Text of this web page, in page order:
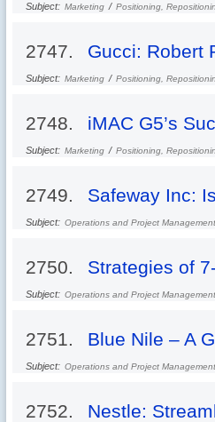
Subject: Marketing / Positioning,
2747. Gucci: Robert
Subject: Marketing / Positioning,
2748. iMAC G5’s
Subject: Marketing / Positioning,
2749. Safeway Inc:
Subject: Operations and Project Management
2750. Strategies of
Subject: Operations and Project Management
2751. Blue Nile – A
Subject: Operations and Project Management
2752. Nestle: